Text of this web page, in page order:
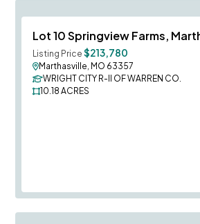
Lot 10 Springview Farms,
Listing Price $213,780
Marthasville, MO 63357
WRIGHT CITY R-II OF WARREN CO.
10.18 ACRES